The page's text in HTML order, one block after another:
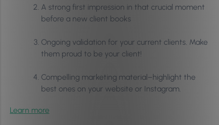
A strong first impression in that crucial moment
before a new client books
Ongoing validation for your current clients. Make
them proud to be your client!
Compelling marketing material–highlight the
best ones on your website or Instagram.
Learn more